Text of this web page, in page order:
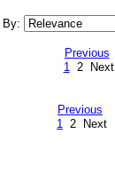
By:
Previous
1 2 Next
Previous
1 2 Next